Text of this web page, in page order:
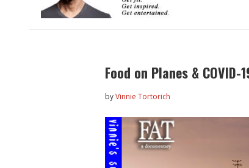
Food on Planes & COVID-
byVinnie Tortorich